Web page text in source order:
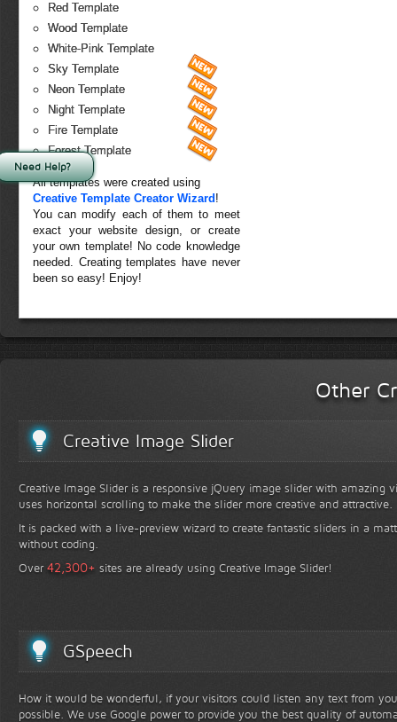
Red Template
Wood Template
White-Pink Template
Sky Template
Neon Template
Night Template
Fire Template
Forest Template
All templates were created using
Creative Template Creator Wizard !
You can modify each of them to meet
exact your website design, or create
your own template! No code knowledge
needed. Creating templates have never
been so easy! Enjoy!
Other
Creative Image Slider
Creative Image Slider is a responsive jQuery image slider with amazing
uses horizontal scrolling to make the slider more creative and attractive.
It is packed with a live-preview wizard to create fantastic sliders in a
without coding.
Over42,300+ sites are already using Creative Image Slider!
GSpeech
How it would be wonderful, if your visitors could listen any text from
possible. We use Google power to provide you the best quality of
Need Help?